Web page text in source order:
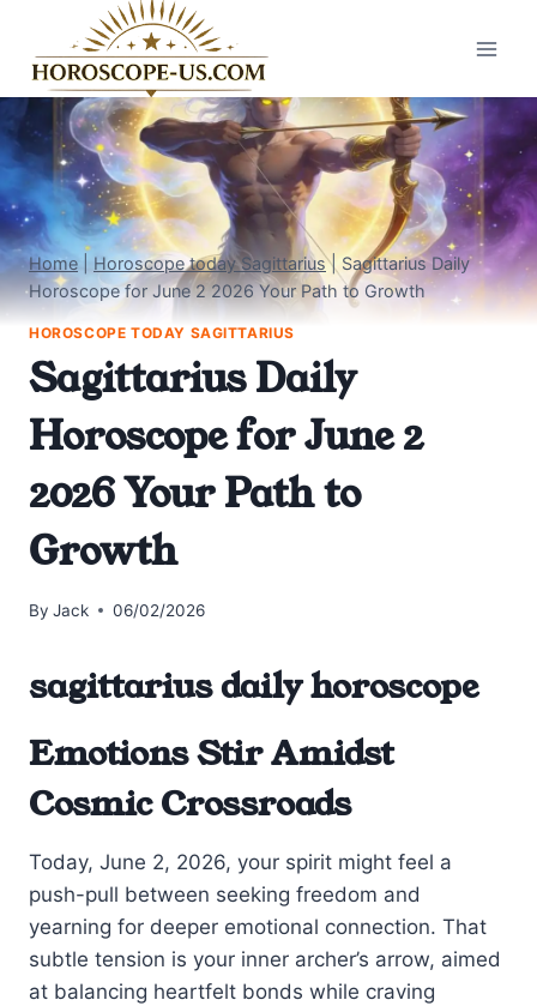
content
Home| Horoscope today Sagittarius| Sagittarius Daily
Horoscope for June 2 2026 Your Path to Growth
HOROSCOPE TODAY SAGITTARIUS
Sagittarius Daily
Horoscope for June 2
2026 Your Path to
Growth
By Jack 06/02/2026
sagittarius daily horoscope
Emotions Stir Amidst
Cosmic Crossroads
Today, June 2, 2026, your spirit might feel a
push-pull between seeking freedom and
yearning for deeper emotional connection. That
subtle tension is your inner archer’s arrow, aimed
at balancing heartfelt bonds while craving